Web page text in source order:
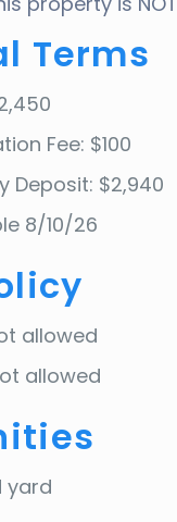
Terms
Fee: $100
Deposit: $2,940
8/10/26
allowed
allowed
yard